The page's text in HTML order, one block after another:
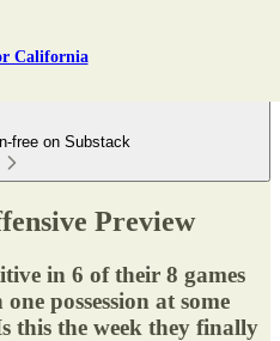
California
free on Substack
Preview
in 6 of their 8 games
possession at some
this the week they finally